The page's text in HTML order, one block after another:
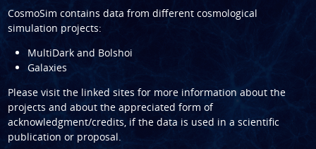
CosmoSim contains data from different cosmological
simulation projects:
MultiDark and Bolshoi
Galaxies
Please visit the linked sites for more information about the
projects and about the appreciated form of
acknowledgment/credits, if the data is used in a scientific
publication or proposal.